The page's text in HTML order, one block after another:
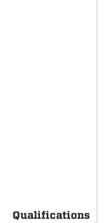
Qualifications